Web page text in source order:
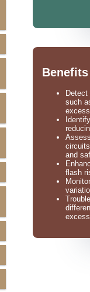
Benefits
such
and
flash